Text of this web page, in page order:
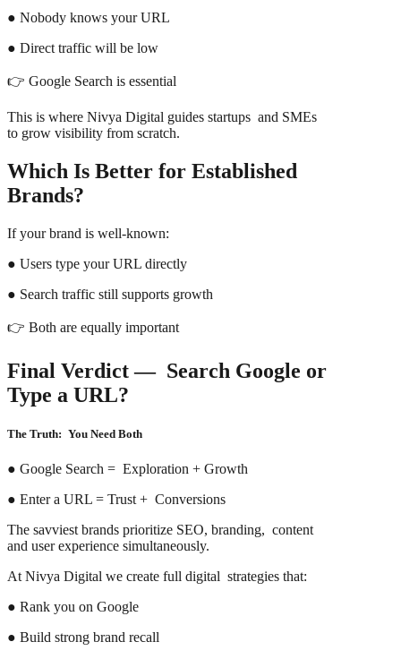
● Nobody knows your URL
● Direct traffic will be low
👉 Google Search is essential
This is where Nivya Digital guides startups and SMEs
to grow visibility from scratch.
Which Is Better for Established
Brands?
If your brand is well-known:
● Users type your URL directly
● Search traffic still supports growth
👉 Both are equally important
Final Verdict — Search Google or
Type a URL?
The Truth: You Need Both
● Google Search = Exploration + Growth
● Enter a URL = Trust + Conversions
The savviest brands prioritize SEO, branding, content
and user experience simultaneously.
At Nivya Digital we create full digital strategies that:
● Rank you on Google
● Build strong brand recall